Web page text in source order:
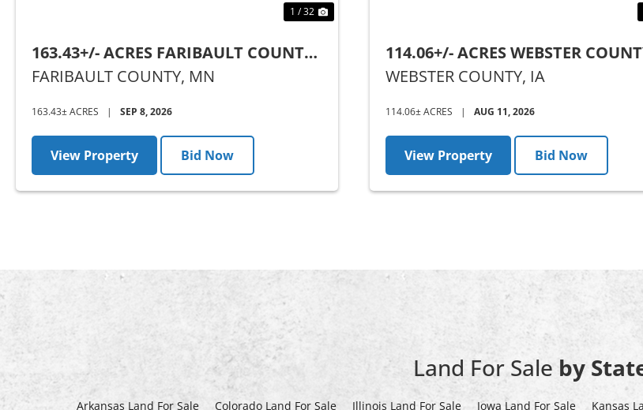
1 / 32
163.43+/- ACRES FARIBAULT COUNTY,
MN - AUCTION
FARIBAULT COUNTY, MN
163.43± ACRES | SEP 8, 2026
View Property Bid Now
114.06+/- ACRES WEBSTER
IA - AUCTION
WEBSTER COUNTY, IA
114.06± ACRES | AUG 11, 2026
View Property Bid Now
Land For Saleby
Arkansas Land For Sale Colorado Land For Sale Illinois Land For Sale Iowa Land For Sale Kansas